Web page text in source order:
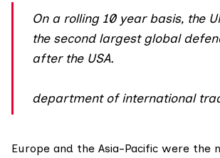
On a rolling 10 year basis, the
the second largest global
after the USA.
department of international
Europe and the Asia-Pacific were the